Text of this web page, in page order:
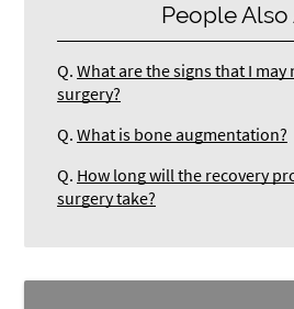
People Also
Q. What are the signs that I
surgery?
Q. What is bone augmentation?
Q. How long will the recovery
surgery take?